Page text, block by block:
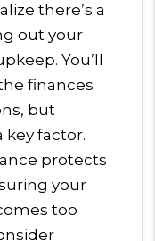
there’s a
out your
You’ll
finances
but
key factor.
protects
your
too